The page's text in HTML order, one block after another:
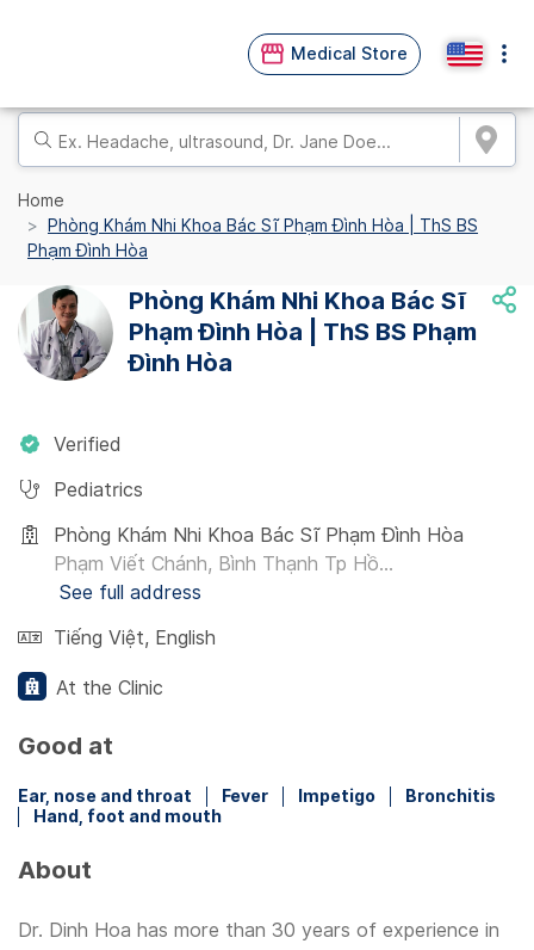
Medical Store
Home
Phòng Khám Nhi Khoa Bác Sĩ Phạm Đình Hòa | ThS BS
Phạm Đình Hòa
Phòng Khám Nhi Khoa Bác Sĩ
Phạm Đình Hòa | ThS BS Phạm
Đình Hòa
Verified
Pediatrics
Phòng Khám Nhi Khoa Bác Sĩ Phạm Đình Hòa
Phạm Viết Chánh, Bình Thạnh Tp Hồ...
See full address
Tiếng Việt, English
At the Clinic
Good at
Ear, nose and throat Fever Impetigo
Bronchitis
Hand, foot and mouth
About
Dr. Dinh Hoa has more than 30 years of experience in